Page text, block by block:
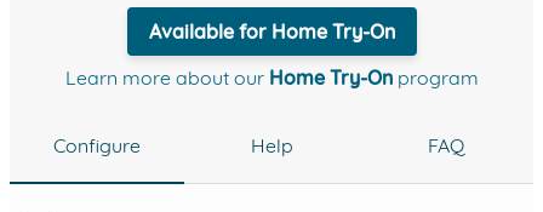
Available for Home Try-On
Learn more about our Home Try-Onprogram
Configure Help FAQ